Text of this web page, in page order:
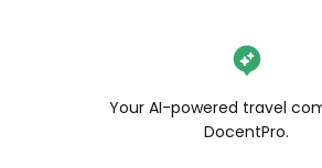
Your AI-powered travel
DocentPro.